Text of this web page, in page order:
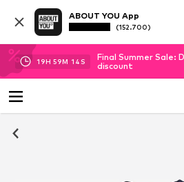
ABOUT YOU App
(152.700)
19H 59M 14 S
Final Summer Sale:
discount